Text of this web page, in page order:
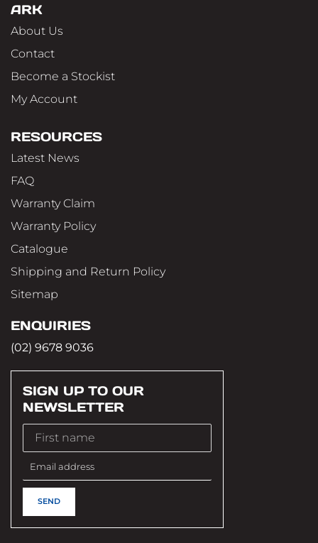
ARK
About Us
Contact
Become a Stockist
My Account
RESOURCES
Latest News
FAQ
Warranty Claim
Warranty Policy
Catalogue
Shipping and Return Policy
Sitemap
ENQUIRIES
(02) 9678 9036
SIGN UP TO OUR
NEWSLETTER